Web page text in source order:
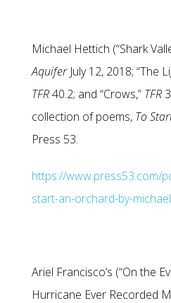
Michael Hettich (“Shark
AquiferJuly 12, 2018; “The
TFR40.2; and “Crows,” TFR
collection of poems, To
Press 53.
https://www.press53.com/
start-an-orchard-by-
Ariel Francisco’s (“On the
Hurricane Ever Recorded